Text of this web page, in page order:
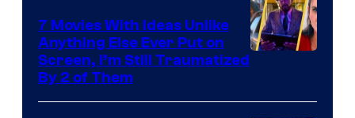
7 Movies With Ideas Unlike
Anything Else Ever Put on
Screen, I’m Still Traumatized
By 2 of Them